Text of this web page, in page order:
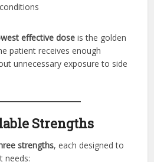
effective dose is the golden
patient receives enough
unnecessary exposure to side
Strengths
strengths, each designed to
needs: